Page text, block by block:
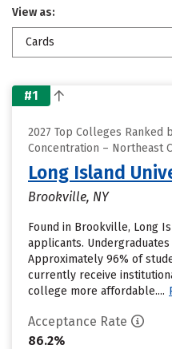
View as:
Cards
#1
2027 Top Colleges
Concentration – Northeast
Long Island
Brookville, NY
Found in Brookville, Long
applicants.
Approximately 96% of
currently receive
college more affordable....
Acceptance Rate
86.2%